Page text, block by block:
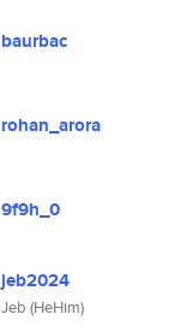
baurbac
rohan_arora
9f9h_0
jeb2024
Jeb (HeHim)